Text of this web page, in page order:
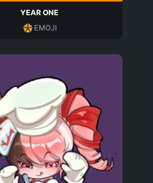
YEAR ONE
EMOJI